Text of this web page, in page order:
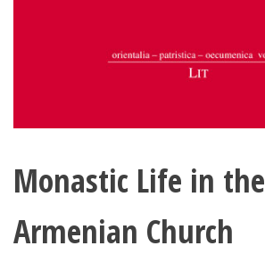
Monastic Life in the
Armenian Church